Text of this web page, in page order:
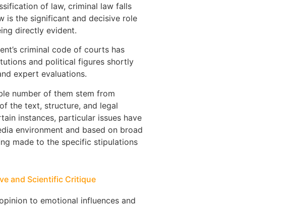
of law, criminal law falls
is the significant and decisive role
directly evident.
criminal code of courts has
and political figures shortly
expert evaluations.
number of them stem from
the text, structure, and legal
instances, particular issues have
environment and based on broad
made to the specific stipulations
and Scientific Critique
to emotional influences and